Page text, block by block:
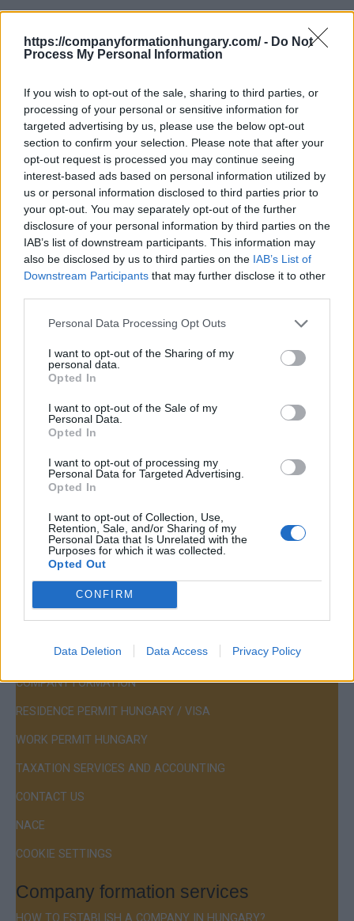
https://companyformationhungary.com/ - Do Not
Process My Personal Information
If you wish to opt-out of the sale, sharing to third parties, or
processing of your personal or sensitive information for
targeted advertising by us, please use the below opt-out
section to confirm your selection. Please note that after your
opt-out request is processed you may continue seeing
interest-based ads based on personal information utilized by
us or personal information disclosed to third parties prior to
your opt-out. You may separately opt-out of the further
disclosure of your personal information by third parties on the
IAB’s list of downstream participants. This information may
also be disclosed by us to third parties on the IAB’s List of
Downstream Participants that may further disclose it to other
Personal Data Processing Opt Outs
I want to opt-out of the Sharing of my
personal data.
Opted In
I want to opt-out of the Sale of my
Personal Data.
Opted In
I want to opt-out of processing my
Personal Data for Targeted Advertising.
Opted In
I want to opt-out of Collection, Use,
Retention, Sale, and/or Sharing of my
Personal Data that Is Unrelated with the
Purposes for which it was collected.
Opted Out
CONFIRM
Data Deletion Data Access Privacy Policy
Contact
Budapest Consulting Kft.
Budapest, Istenhegyi út 101/D, 1125
company@budapestconsulting.hu
Hotline:+36 30 220 1100
Menu
COMPANY FORMATION
RESIDENCE PERMIT HUNGARY / VISA
WORK PERMIT HUNGARY
TAXATION SERVICES AND ACCOUNTING
CONTACT US
NACE
COOKIE SETTINGS
Company formation services
HOW TO ESTABLISH A COMPANY IN HUNGARY?